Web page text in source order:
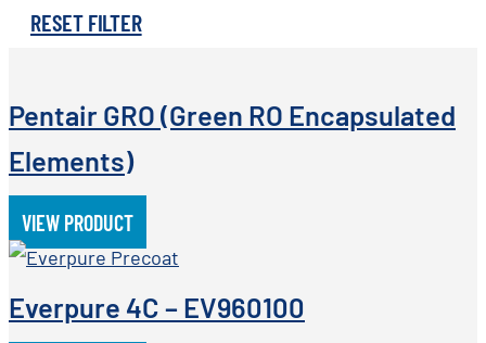
RESET FILTER
Pentair GRO (Green RO Encapsulated
Elements)
VIEW PRODUCT
Everpure 4C – EV960100